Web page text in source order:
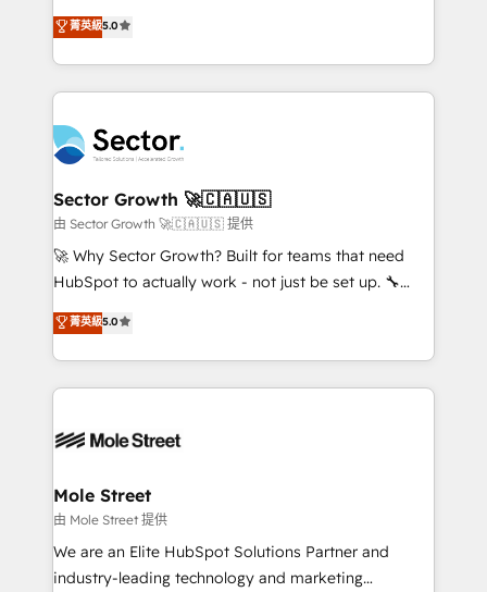
Oferecemos ainda agentes de IA especializados em
HubSpot que automatizam tarefas executam rotinas
empresas em 13 países utilizam a Nexforce. Somos
a maior parceira da HubSpot na América Latina e
líder no ranking global de sucesso do cliente da
HubSpot.
one of HubSpot's most experienced and technically
capable Agency Partners globally. We specialise in
complex CRM migrations, implementations,
integrations, custom CMS portal development,
businesses. Our teams are based in North America
and APAC. We are HubSpot's top-ranked Advanced
Implementation Certified Partner and we contribute
to their advisory council. We strive to do 'good work
with good people' and have worked with incredible
brands. You can see some of them on our website,
菁英級5.0
Sector Growth 🚀🇨🇦🇺🇸
由 Sector Growth 🚀🇨🇦🇺🇸 提供
🚀 Why Sector Growth? Built for teams that need
HubSpot to actually work - not just be set up. 🔧
HubSpot Experts: Onboarding, migrations,
automation, and training built for adoption. ⚡ Highly
Technical Execution: ERP, EMR and Custom
Integrations; complex builds delivered in weeks, not
workflows; automation agents; process optimization
Healthcare: HIPAA implementations; secure data
workflows 💼 Financial Services: compliant
workflows; audit-ready reporting ⚖️ Legal: client
intake; pipeline and document workflows 🛒 E-
菁英級5.0
Mole Street
由 Mole Street 提供
We are an Elite HubSpot Solutions Partner and
industry-leading technology and marketing